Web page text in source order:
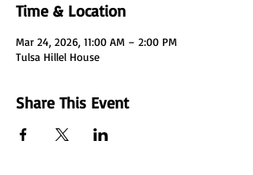
Time & Location
Mar 24, 2026, 11:00 AM – 2:00 PM
Tulsa Hillel House
Share This Event